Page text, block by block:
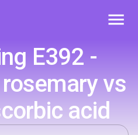
E392 -
vs
acid